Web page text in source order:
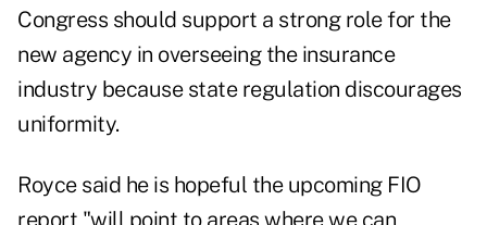
Congress should support a strong role for the
new agency in overseeing the insurance
industry because state regulation discourages
uniformity.
Royce said he is hopeful the upcoming FIO
report "will point to areas where we can